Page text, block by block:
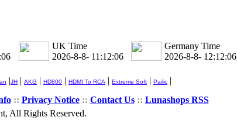
UK Time
2026-8-8- 11:12:06
Germany Time
2026-8-8- 12:12:06
|JH | AKG | HD800 | HDMI To RCA | Extreme Soft | Pailic |
:: Privacy Notice:: Contact Us:: Lunashops RSS
All Rights Reserved.